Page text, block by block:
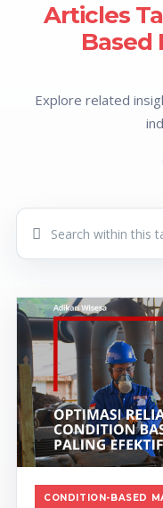
Articles
Based
Explore related
CONDITION-BASED